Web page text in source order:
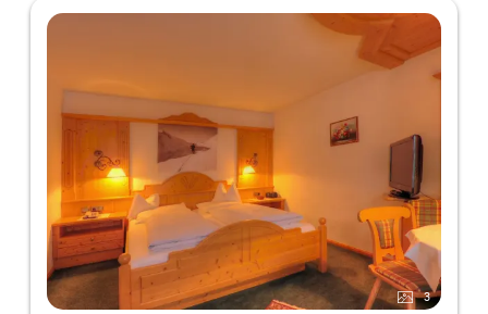
3